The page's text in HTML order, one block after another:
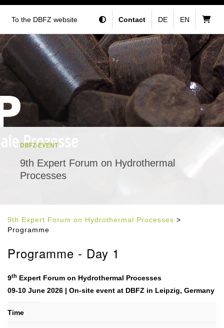
To the DBFZ website Contact DE EN
DBFZ-EVENT
9th Expert Forum on Hydrothermal
Processes
9th Expert Forum on Hydrothermal Processes >
Programme
Programme - Day 1
9th Expert Forum on Hydrothermal Processes
09-10 June 2026 | On-site event at DBFZ in Leipzig, Germany
Time